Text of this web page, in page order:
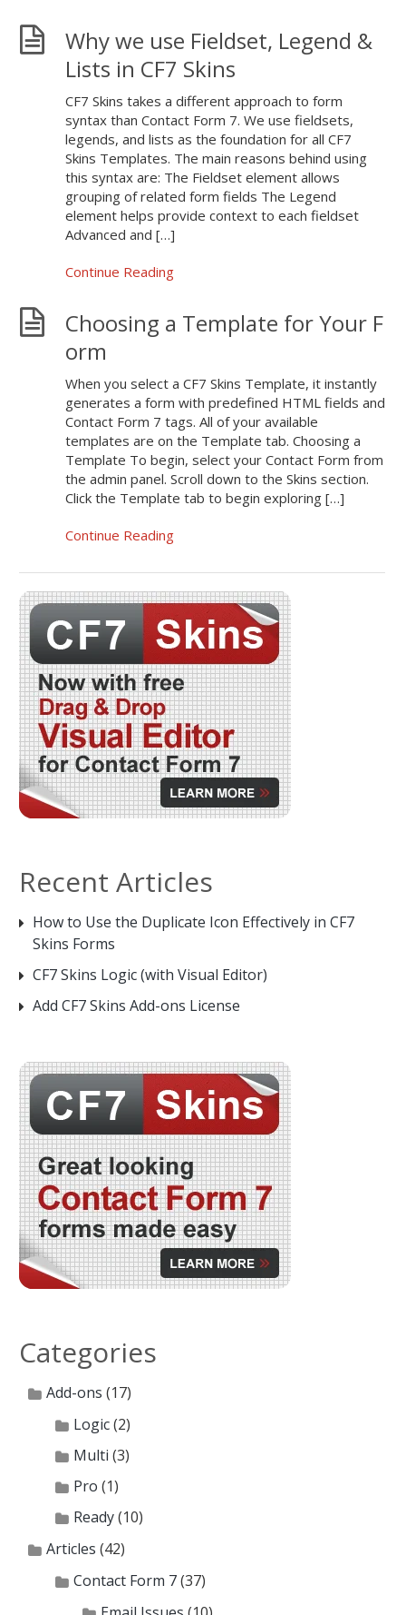
Why we use Fieldset, Legend &
Lists in CF7 Skins
CF7 Skins takes a different approach to form
syntax than Contact Form 7. We use fieldsets,
legends, and lists as the foundation for all CF7
Skins Templates. The main reasons behind using
this syntax are: The Fieldset element allows
grouping of related form fields The Legend
element helps provide context to each fieldset
Advanced and […]
Continue Reading
Choosing a Template for Your F
orm
When you select a CF7 Skins Template, it instantly
generates a form with predefined HTML fields and
Contact Form 7 tags. All of your available
templates are on the Template tab. Choosing a
Template To begin, select your Contact Form from
the admin panel. Scroll down to the Skins section.
Click the Template tab to begin exploring […]
Continue Reading
Recent Articles
How to Use the Duplicate Icon Effectively in CF7
Skins Forms
CF7 Skins Logic (with Visual Editor)
Add CF7 Skins Add-ons License
Categories
Add-ons (17)
Logic(2)
Multi (3)
Pro (1)
Ready(10)
Articles (42)
Contact Form 7(37)